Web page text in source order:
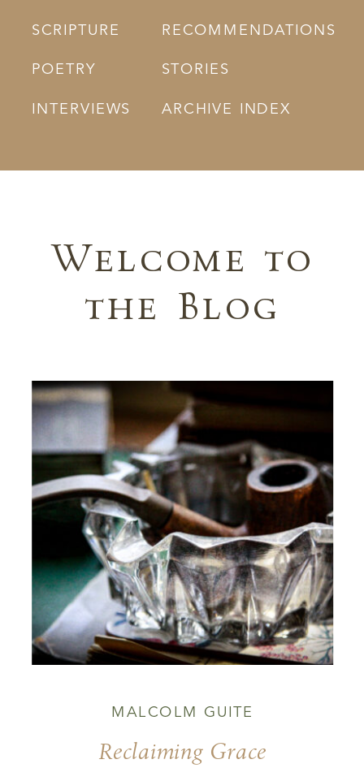
SCRIPTURE
POETRY
INTERVIEWS
RECOMMENDATIONS
STORIES
ARCHIVE INDEX
Welcome to
the Blog
Reclaiming Grace
MALCOLM GUITE